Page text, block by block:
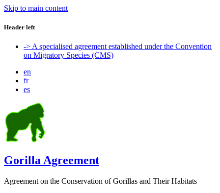
Skip to main content
Header left
-> A specialised agreement established under the Convention
on Migratory Species (CMS)
en
fr
es
Gorilla Agreement
Agreement on the Conservation of Gorillas and Their Habitats